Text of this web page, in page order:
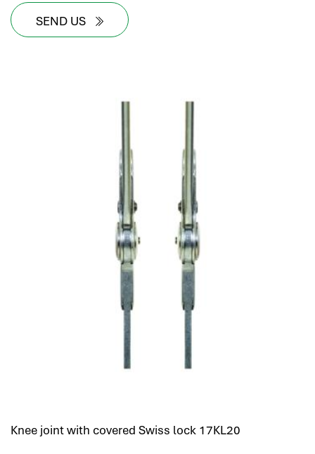
SEND US
Knee joint with covered Swiss lock 17KL20